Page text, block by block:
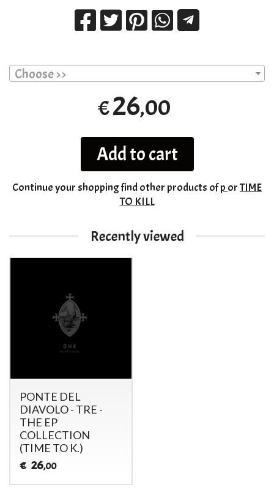
Choose >>
€26,00
Add to cart
Continue your shoppingfind other products ofp orTIME
TO KILL
Recently viewed
PONTE DEL
DIAVOLO - TRE -
THE EP
COLLECTION
(TIME TO K.)
€ 26,00